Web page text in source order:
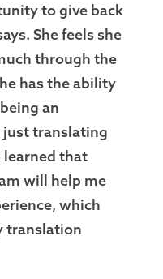
to give back
She feels she
through the
has the ability
an
just translating
learned that
will help me
which
translation